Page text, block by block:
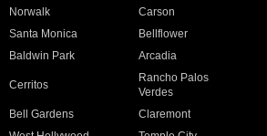
Norwalk
Carson
Santa Monica
Bellflower
Baldwin Park Arcadia
Cerritos
Rancho Palos
Verdes
Bell Gardens
Claremont